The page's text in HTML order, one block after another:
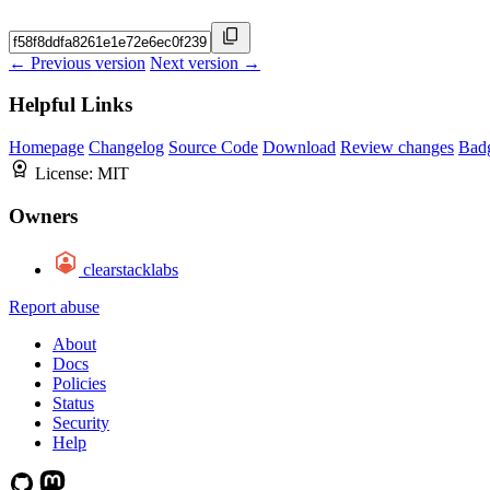
← Previous version Next version →
Helpful Links
Homepage Changelog Source Code Download Review changes
License: MIT
Owners
clearstacklabs
Report abuse
About
Docs
Policies
Status
Security
Help